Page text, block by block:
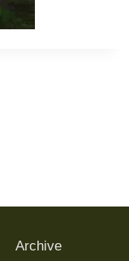
Archive